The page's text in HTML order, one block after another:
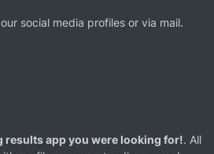
social media profiles or via mail.
results app you were looking for!. All